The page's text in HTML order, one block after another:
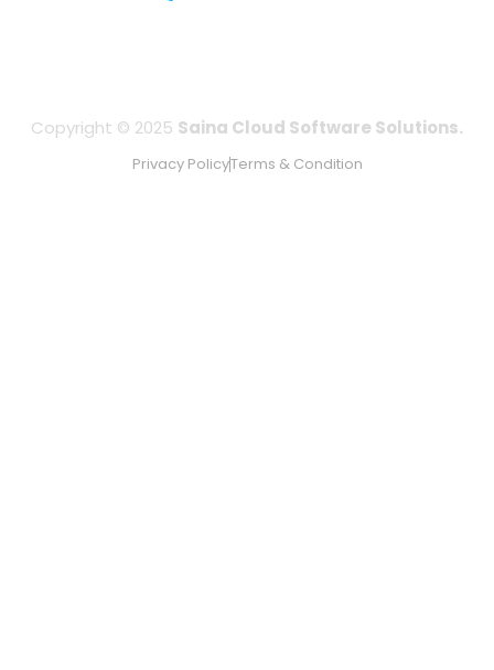
Copyright © 2025 Saina Cloud Software Solutions.
Privacy PolicyTerms & Condition